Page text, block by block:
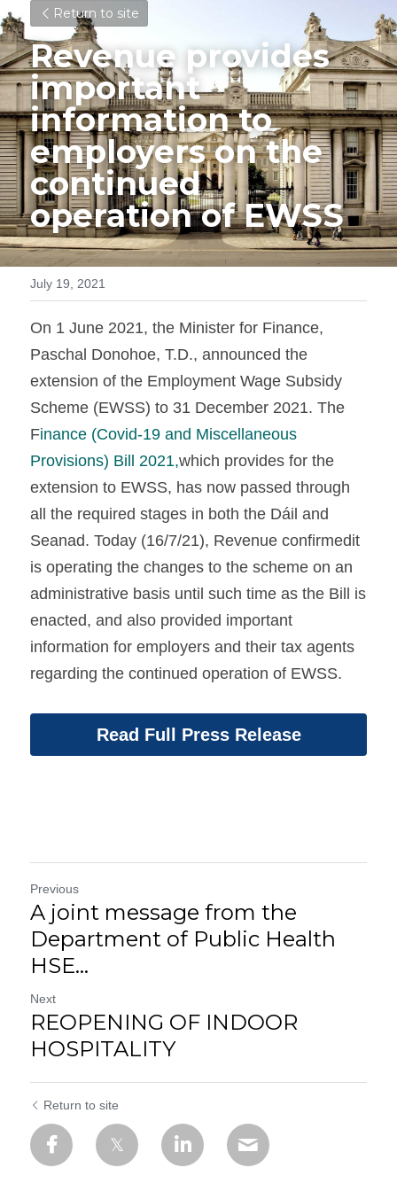
Return to site
Revenue provides
important
information to
employers on the
continued
operation of EWSS
July 19, 2021
On 1 June 2021, the Minister for Finance,
Paschal Donohoe, T.D., announced the
extension of the Employment Wage Subsidy
Scheme (EWSS) to 31 December 2021. The
Finance (Covid-19 and Miscellaneous
Provisions) Bill 2021,which provides for the
extension to EWSS, has now passed through
all the required stages in both the Dáil and
Seanad. Today (16/7/21), Revenue confirmedit
is operating the changes to the scheme on an
administrative basis until such time as the Bill is
enacted, and also provided important
information for employers and their tax agents
regarding the continued operation of EWSS.
Read Full Press Release
Previous
A joint message from the
Department of Public Health
HSE...
Next
REOPENING OF INDOOR
HOSPITALITY
Return to site